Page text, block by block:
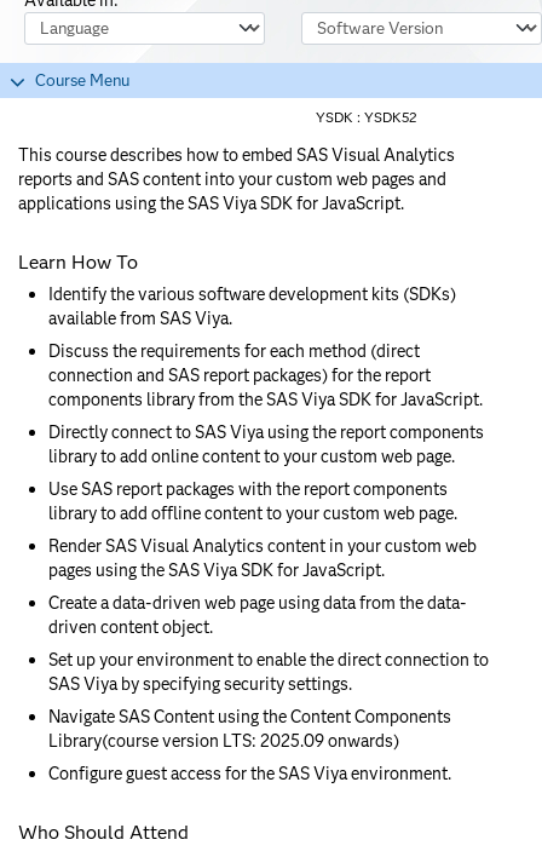
Course Language
Software Version
Course Menu
YSDK : YSDK52
This course describes how to embed SAS Visual Analytics
reports and SAS content into your custom web pages and
applications using the SAS Viya SDK for JavaScript.
Learn How To
Identify the various software development kits (SDKs)
available from SAS Viya.
Discuss the requirements for each method (direct
connection and SAS report packages) for the report
components library from the SAS Viya SDK for JavaScript.
Directly connect to SAS Viya using the report components
library to add online content to your custom web page.
Use SAS report packages with the report components
library to add offline content to your custom web page.
Render SAS Visual Analytics content in your custom web
pages using the SAS Viya SDK for JavaScript.
Create a data-driven web page using data from the data-
driven content object.
Set up your environment to enable the direct connection to
SAS Viya by specifying security settings.
Navigate SAS Content using the Content Components
Library(course version LTS: 2025.09 onwards)
Configure guest access for the SAS Viya environment.
Who Should Attend